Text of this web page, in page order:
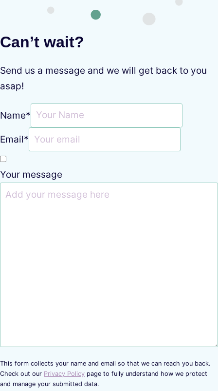
Can’t wait?
Send us a message and we will get back to you
asap!
Name*
Email*
Your message
This form collects your name and email so that we can reach you back.
Check out our Privacy Policy page to fully understand how we protect
and manage your submitted data.